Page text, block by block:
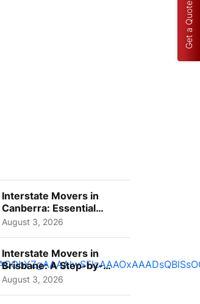
Interstate Movers in
Canberra: Essential
Planning Tips for Busy
August 3, 2026
Interstate Movers in
Brisbane: A Step-by-
Step Guide for Families
August 3, 2026
Get a Quote